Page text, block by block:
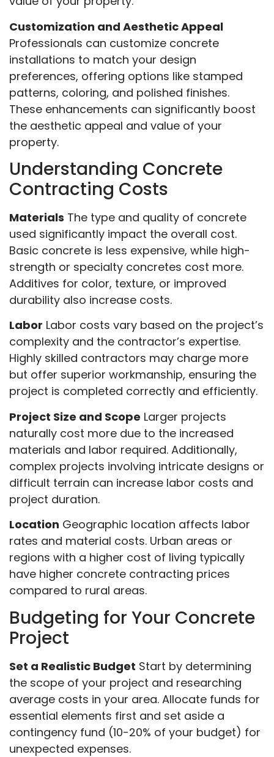
Customization and Aesthetic Appeal
Professionals can customize concrete
installations to match your design
preferences, offering options like stamped
patterns, coloring, and polished finishes.
These enhancements can significantly boost
the aesthetic appeal and value of your
property.
Understanding Concrete
Contracting Costs
Materials The type and quality of concrete
used significantly impact the overall cost.
Basic concrete is less expensive, while high-
strength or specialty concretes cost more.
Additives for color, texture, or improved
durability also increase costs.
Labor Labor costs vary based on the project’s
complexity and the contractor’s expertise.
Highly skilled contractors may charge more
but offer superior workmanship, ensuring the
project is completed correctly and efficiently.
Project Size and Scope Larger projects
naturally cost more due to the increased
materials and labor required. Additionally,
complex projects involving intricate designs or
difficult terrain can increase labor costs and
project duration.
Location Geographic location affects labor
rates and material costs. Urban areas or
regions with a higher cost of living typically
have higher concrete contracting prices
compared to rural areas.
Budgeting for Your Concrete
Project
Set a Realistic Budget Start by determining
the scope of your project and researching
average costs in your area. Allocate funds for
essential elements first and set aside a
contingency fund (10-20% of your budget) for
unexpected expenses.